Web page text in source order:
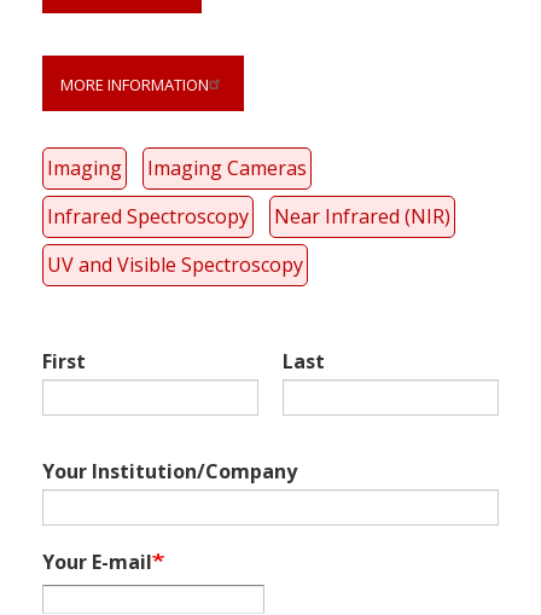
MORE INFORMATION
Imaging
Imaging Cameras
Infrared Spectroscopy
Near Infrared (NIR)
UV and Visible Spectroscopy
anchor
quote
First Last
Your Institution/Company
Your E-mail